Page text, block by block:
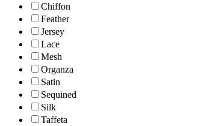
Chiffon
Feather
Jersey
Lace
Mesh
Organza
Satin
Sequined
Silk
Taffeta